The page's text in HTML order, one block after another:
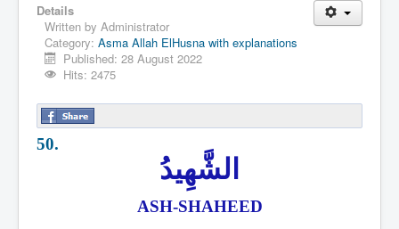
Details
Written by Administrator
Category: Asma Allah ElHusna with explanations
Published: 28 August 2022
Hits: 2475
50.
الشَّهِيدُ
ASH-SHAHEED